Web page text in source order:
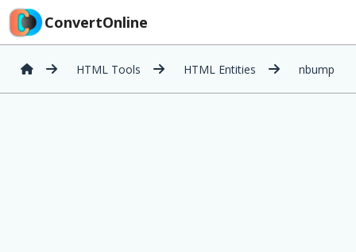
ConvertOnline
HTML Tools HTML Entities nbump